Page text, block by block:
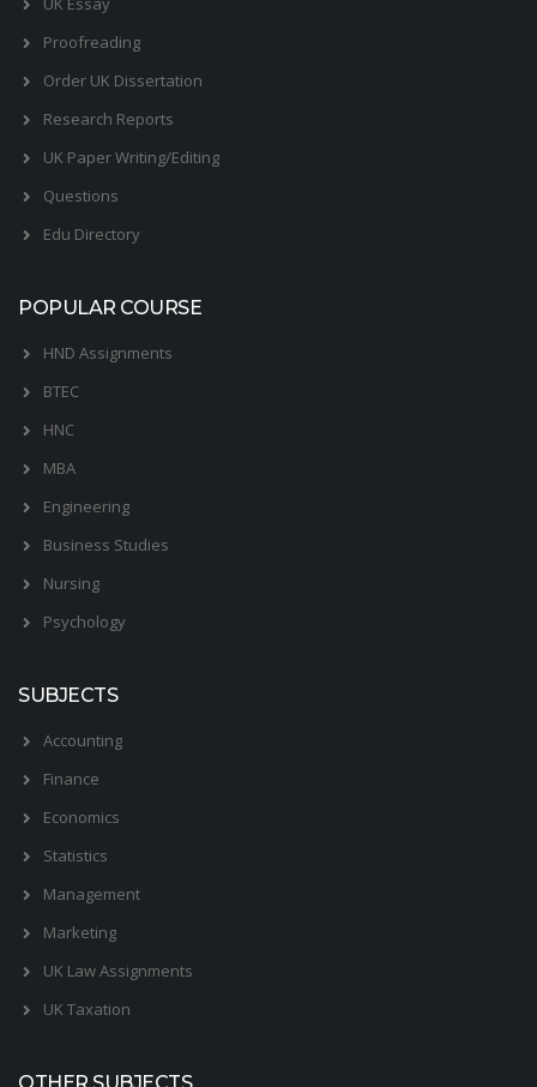
Proofreading
Order UK Dissertation
Research Reports
UK Paper Writing/Editing
Questions
Edu Directory
POPULAR COURSE
HND Assignments
BTEC
HNC
MBA
Engineering
Business Studies
Nursing
Psychology
SUBJECTS
Accounting
Finance
Economics
Statistics
Management
Marketing
UK Law Assignments
UK Taxation
OTHER SUBJECTS